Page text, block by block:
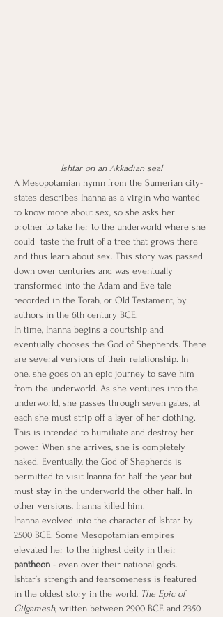
Ishtar on an Akkadian seal
A Mesopotamian hymn from the Sumerian city-
states describes Inanna as a virgin who wanted
to know more about sex, so she asks her
brother to take her to the underworld where she
could  taste the fruit of a tree that grows there
and thus learn about sex. This story was passed
down over centuries and was eventually
transformed into the Adam and Eve tale
recorded in the Torah, or Old Testament, by
authors in the 6th century BCE.
In time, Inanna begins a courtship and
eventually chooses the God of Shepherds. There
are several versions of their relationship. In
one, she goes on an epic journey to save him
from the underworld. As she ventures into the
underworld, she passes through seven gates, at
each she must strip off a layer of her clothing.
This is intended to humiliate and destroy her
power. When she arrives, she is completely
naked. Eventually, the God of Shepherds is
permitted to visit Inanna for half the year but
must stay in the underworld the other half. In
other versions, Inanna killed him.
Inanna evolved into the character of Ishtar by
2500 BCE. Some Mesopotamian empires
elevated her to the highest deity in their
pantheon - even over their national gods.
Ishtar’s strength and fearsomeness is featured
in the oldest story in the world, The Epic of
Gilgamesh, written between 2900 BCE and 2350